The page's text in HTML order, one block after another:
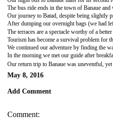
May 8, 2016
Add Comment
Comment: